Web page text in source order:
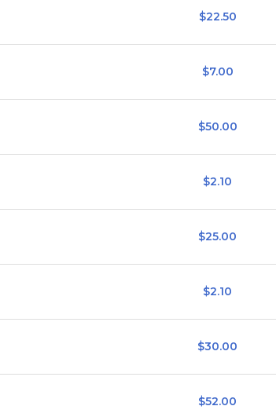
$22.50
$7.00
$50.00
$2.10
$25.00
$2.10
$30.00
$52.00